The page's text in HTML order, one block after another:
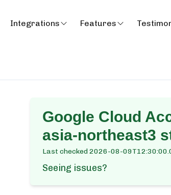
Integrations Features
Google Cloud
asia-northeast3
Last checked2026-08-
Seeing issues?